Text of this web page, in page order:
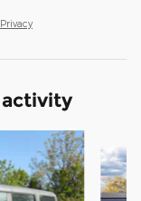
Privacy